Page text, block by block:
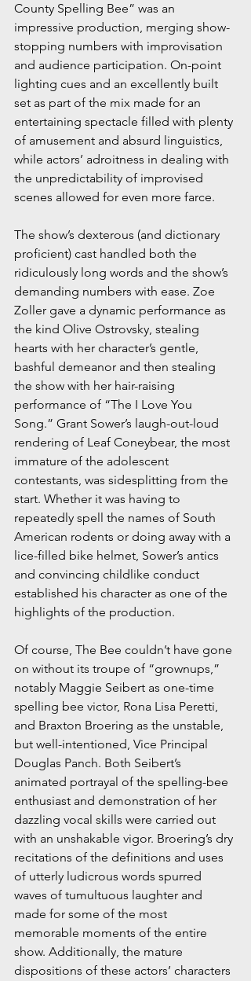
County Spelling Bee” was an
impressive production, merging show-
stopping numbers with improvisation
and audience participation. On-point
lighting cues and an excellently built
set as part of the mix made for an
entertaining spectacle filled with plenty
of amusement and absurd linguistics,
while actors’ adroitness in dealing with
the unpredictability of improvised
scenes allowed for even more farce.
The show’s dexterous (and dictionary
proficient) cast handled both the
ridiculously long words and the show’s
demanding numbers with ease. Zoe
Zoller gave a dynamic performance as
the kind Olive Ostrovsky, stealing
hearts with her character’s gentle,
bashful demeanor and then stealing
the show with her hair-raising
performance of “The I Love You
Song.” Grant Sower’s laugh-out-loud
rendering of Leaf Coneybear, the most
immature of the adolescent
contestants, was sidesplitting from the
start. Whether it was having to
repeatedly spell the names of South
American rodents or doing away with a
lice-filled bike helmet, Sower’s antics
and convincing childlike conduct
established his character as one of the
highlights of the production.
Of course, The Bee couldn’t have gone
on without its troupe of “grownups,”
notably Maggie Seibert as one-time
spelling bee victor, Rona Lisa Peretti,
and Braxton Broering as the unstable,
but well-intentioned, Vice Principal
Douglas Panch. Both Seibert’s
animated portrayal of the spelling-bee
enthusiast and demonstration of her
dazzling vocal skills were carried out
with an unshakable vigor. Broering’s dry
recitations of the definitions and uses
of utterly ludicrous words spurred
waves of tumultuous laughter and
made for some of the most
memorable moments of the entire
show. Additionally, the mature
dispositions of these actors’ characters